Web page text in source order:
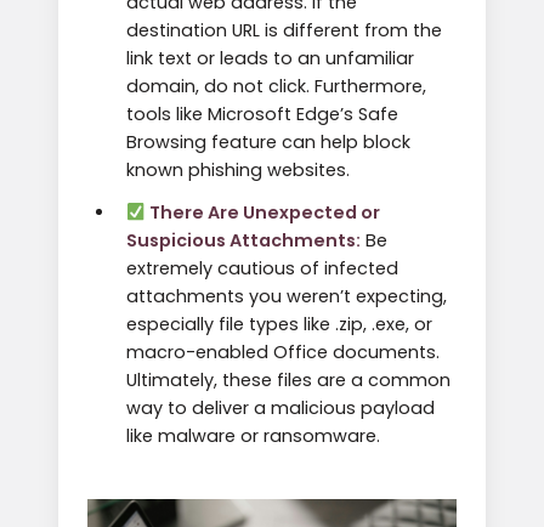
destination URL is different from the
link text or leads to an unfamiliar
domain, do not click. Furthermore,
tools like Microsoft Edge’s Safe
Browsing feature can help block
known phishing websites.
There Are Unexpected or
Suspicious Attachments: Be
extremely cautious of infected
attachments you weren’t expecting,
especially file types like .zip, .exe, or
macro-enabled Office documents.
Ultimately, these files are a common
way to deliver a malicious payload
like malware or ransomware.